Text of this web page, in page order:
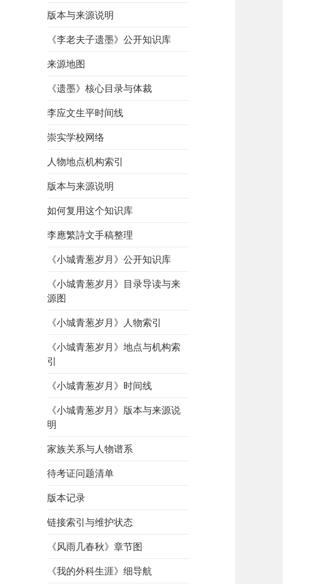
版本与来源说明
《李老夫子遗墨》公开知识库
来源地图
《遗墨》核心目录与体裁
李应文生平时间线
崇实学校网络
人物地点机构索引
版本与来源说明
如何复用这个知识库
李應繁詩文手稿整理
《小城青葱岁月》公开知识库
《小城青葱岁月》目录导读与来
源图
《小城青葱岁月》人物索引
《小城青葱岁月》地点与机构索
引
《小城青葱岁月》时间线
《小城青葱岁月》版本与来源说
明
家族关系与人物谱系
待考证问题清单
版本记录
链接索引与维护状态
《风雨几春秋》章节图
《我的外科生涯》细导航